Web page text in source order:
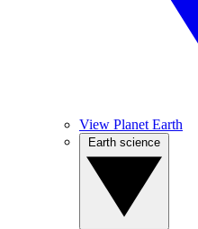
View Planet Earth